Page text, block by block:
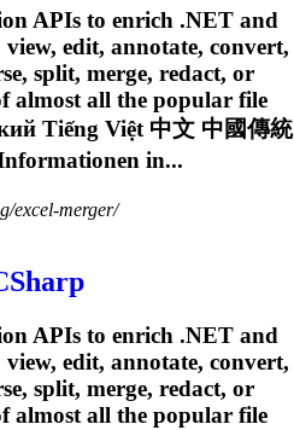
APIs to enrich .NET and
edit, annotate, convert,
split, merge, redact, or
almost all the popular file
Tiếng Việt 中文 中國傳統
in...
excel-merger/
APIs to enrich .NET and
edit, annotate, convert,
split, merge, redact, or
almost all the popular file